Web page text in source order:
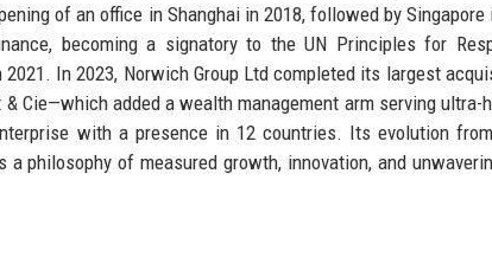
of an office in Shanghai in 2018, followed by Singapore
becoming a signatory to the UN Principles for
In 2023, Norwich Group Ltd completed its largest
Cie—which added a wealth management arm serving ultra-
with a presence in 12 countries. Its evolution
philosophy of measured growth, innovation, and